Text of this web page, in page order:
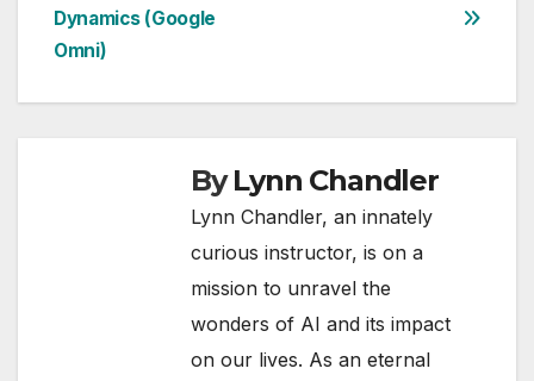
Dynamics (Google
Omni)
ByLynn Chandler
Lynn Chandler, an innately
curious instructor, is on a
mission to unravel the
wonders of AI and its impact
on our lives. As an eternal